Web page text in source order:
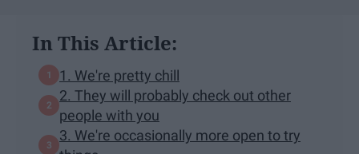
In This Article:
1. We're pretty chill
2. They will probably check out other
people with you
3. We're occasionally more open to try